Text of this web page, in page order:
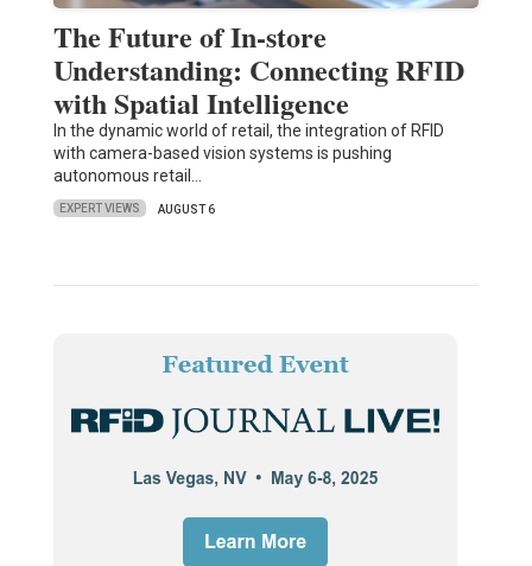
The Future of In-store
Understanding: Connecting RFID
with Spatial Intelligence
In the dynamic world of retail, the integration of RFID
with camera-based vision systems is pushing
autonomous retail…
EXPERT VIEWS AUGUST 6